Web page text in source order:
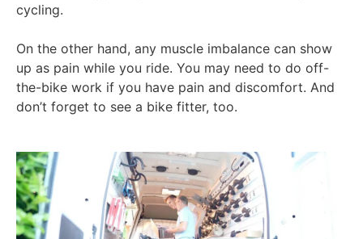
cycling.
On the other hand, any muscle imbalance can show
up as pain while you ride. You may need to do off-
the-bike work if you have pain and discomfort. And
don’t forget to see a bike fitter, too.